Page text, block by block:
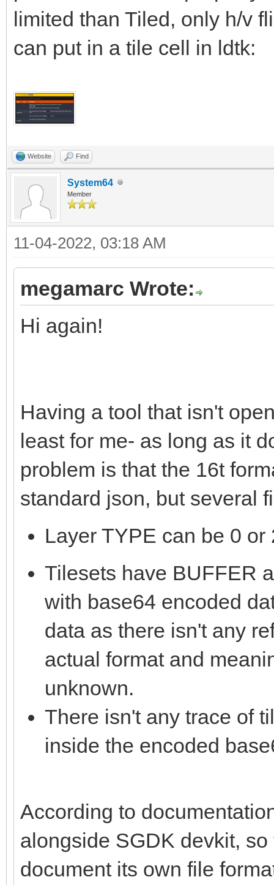
limited than Tiled, only h/v
can put in a tile cell in ldtk:
Website Find
System64
Member
11-04-2022, 03:18 AM
megamarc Wrote:
Hi again!
Having a tool that isn't
least for me- as long as it
problem is that the 16t
standard json, but several
Layer TYPE can be 0
Tilesets have BUFFER
with base64 encoded
data as there isn't any
actual format and
unknown.
There isn't any trace of
inside the encoded
According to
alongside SGDK devkit,
document its own file